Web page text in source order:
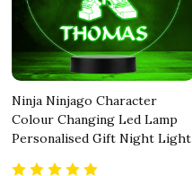
Ninja Ninjago Character
Colour Changing Led Lamp
Personalised Gift Night Light